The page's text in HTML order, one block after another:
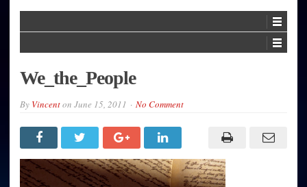
We_the_People
By Vincenton June 15, 2011 No Comment